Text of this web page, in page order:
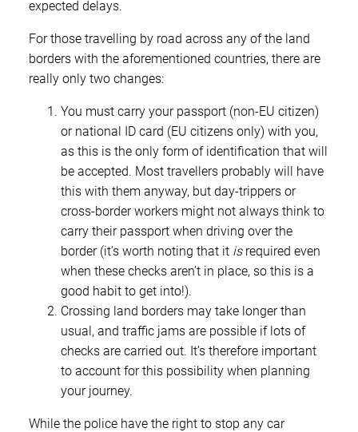
expected delays.
For those travelling by road across any of the land
borders with the aforementioned countries, there are
really only two changes:
You must carry your passport (non-EU citizen)
or national ID card (EU citizens only) with you,
as this is the only form of identification that will
be accepted. Most travellers probably will have
this with them anyway, but day-trippers or
cross-border workers might not always think to
carry their passport when driving over the
border (it’s worth noting that it isrequired even
when these checks aren’t in place, so this is a
good habit to get into!).
Crossing land borders may take longer than
usual, and traffic jams are possible if lots of
checks are carried out. It’s therefore important
to account for this possibility when planning
your journey.
While the police have the right to stop any car